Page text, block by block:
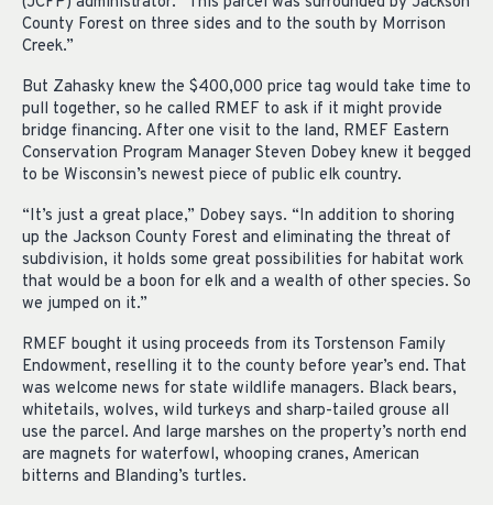
County Forest on three sides and to the south by Morrison
Creek.”
But Zahasky knew the $400,000 price tag would take time to
pull together, so he called RMEF to ask if it might provide
bridge financing. After one visit to the land, RMEF Eastern
Conservation Program Manager Steven Dobey knew it begged
to be Wisconsin’s newest piece of public elk country.
“It’s just a great place,” Dobey says. “In addition to shoring
up the Jackson County Forest and eliminating the threat of
subdivision, it holds some great possibilities for habitat work
that would be a boon for elk and a wealth of other species. So
we jumped on it.”
RMEF bought it using proceeds from its Torstenson Family
Endowment, reselling it to the county before year’s end. That
was welcome news for state wildlife managers. Black bears,
whitetails, wolves, wild turkeys and sharp-tailed grouse all
use the parcel. And large marshes on the property’s north end
are magnets for waterfowl, whooping cranes, American
bitterns and Blanding’s turtles.